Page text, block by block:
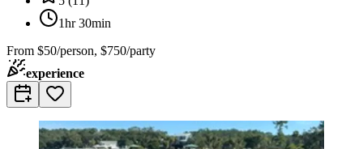
1hr 30min
From $50/person, $750/party
experience